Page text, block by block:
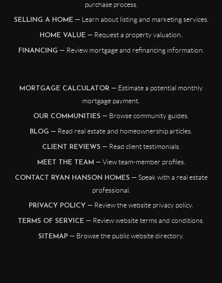
purchase process.
SELLING A HOME — Learn about listing and marketing services.
HOME VALUE — Request a property valuation.
FINANCING — Review mortgage and refinancing information.
MORTGAGE CALCULATOR — Estimate a potential monthly
mortgage payment.
OUR COMMUNITIES — Browse community guides.
BLOG — Read real estate and homeownership articles.
CLIENT REVIEWS — Read client testimonials.
MEET THE TEAM — View team-member profiles.
CONTACT RYAN HANSON HOMES — Speak with a real estate
professional.
PRIVACY POLICY — Review the website privacy policy.
TERMS OF SERVICE — Review website terms and conditions.
SITEMAP — Browse the public website directory.